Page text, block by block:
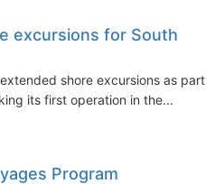
excursions for South
shore excursions as part of
its first operation in the...
Program